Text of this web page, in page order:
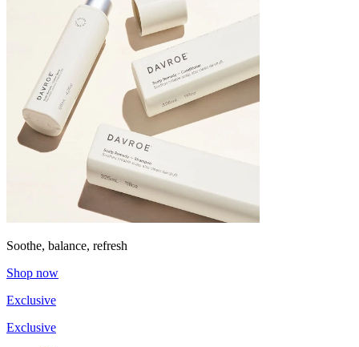
Soothe, balance, refresh
Shop now
Exclusive
Exclusive